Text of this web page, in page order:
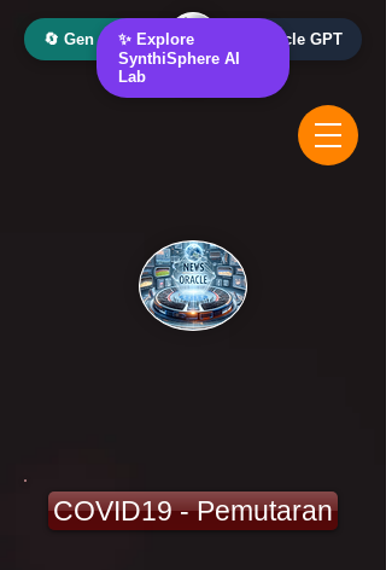
COVID19 - Pemutaran
🔄 Gen AI Oracle 📰 News Oracle GPT
✨ Explore
SynthiSphere AI
Lab